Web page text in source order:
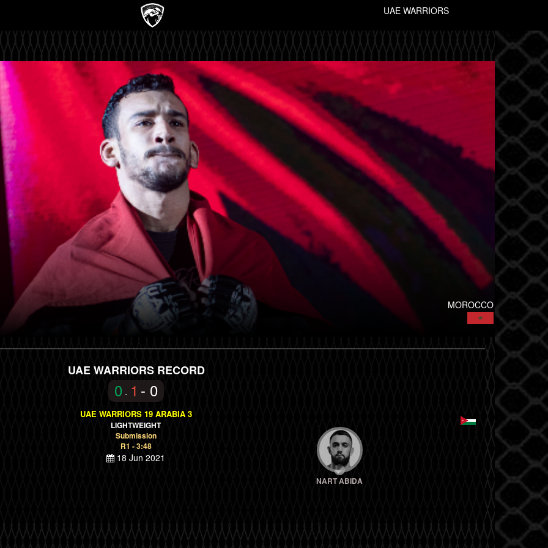
UAE WARRIORS
MOROCCO
UAE WARRIORS RECORD
0 - 1 - 0
UAE WARRIORS 19 ARABIA 3
LIGHTWEIGHT
Submission
R1 - 3:48
18 Jun 2021
NART ABIDA